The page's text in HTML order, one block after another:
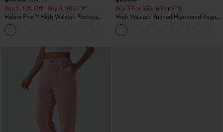
Buy 2, 10% Off | Buy 3, 20% Off
Halara Flex™ High Waisted Pockets
Rolled Hem Wide Leg Washed Casual
Jeans
Buy 3 For $59, 6 For $118
High Waisted Ruched Heathered Yoga
Pedal Pushers Joggers with Pockets